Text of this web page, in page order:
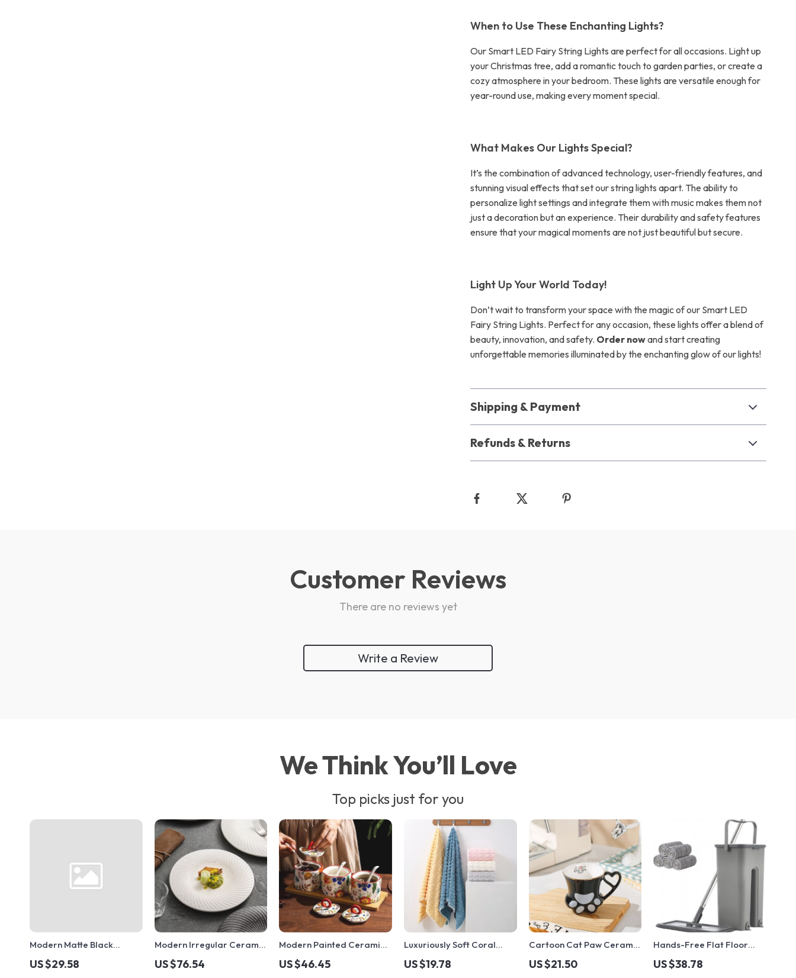
When to Use These Enchanting Lights?
Our Smart LED Fairy String Lights are perfect for all occasions. Light up
your Christmas tree, add a romantic touch to garden parties, or create a
cozy atmosphere in your bedroom. These lights are versatile enough for
year-round use, making every moment special.
What Makes Our Lights Special?
It’s the combination of advanced technology, user-friendly features, and
stunning visual effects that set our string lights apart. The ability to
personalize light settings and integrate them with music makes them not
just a decoration but an experience. Their durability and safety features
ensure that your magical moments are not just beautiful but secure.
Light Up Your World Today!
Don’t wait to transform your space with the magic of our Smart LED
Fairy String Lights. Perfect for any occasion, these lights offer a blend of
beauty, innovation, and safety. Order nowand start creating
unforgettable memories illuminated by the enchanting glow of our lights!
Shipping & Payment
Refunds & Returns
Customer Reviews
There are no reviews yet
Write a Review
We Think You’ll Love
Top picks just for you
Modern Matte Black
Ceramic Coffee Cup with
Gold Rim and Saucer –
US $29.58
Modern Irregular Ceramic
Plates
US $76.54
Modern Painted Ceramic
Spice Jar
US $46.45
Luxuriously Soft Coral
Velvet Bath Towel
US $19.78
Cartoon Cat Paw Ceramic
US $21.50
Hands-Free Flat Floor
Mop & Bucket Set
US $38.78